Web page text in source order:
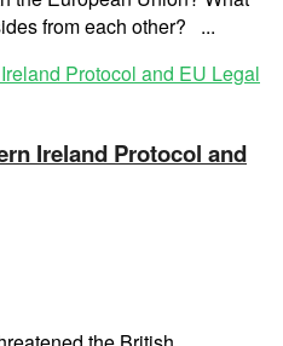
from each other? ...
Ireland Protocol and